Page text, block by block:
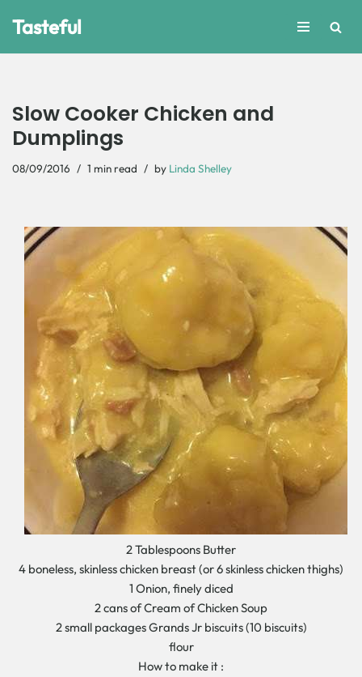
Tasteful
Slow Cooker Chicken and
Dumplings
08/09/2016 1 min read by Linda Shelley
2 Tablespoons Butter
4 boneless, skinless chicken breast (or 6 skinless chicken thighs)
1 Onion, finely diced
2 cans of Cream of Chicken Soup
2 small packages Grands Jr biscuits (10 biscuits)
flour
How to make it :